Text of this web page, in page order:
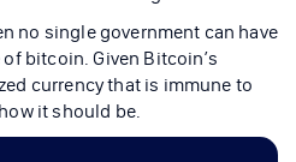
no single government can have
bitcoin. Given Bitcoin’s
currency that is immune to
it should be.